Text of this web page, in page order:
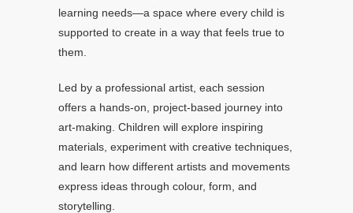
learning needs—a space where every child is
supported to create in a way that feels true to
them.
Led by a professional artist, each session
offers a hands-on, project-based journey into
art-making. Children will explore inspiring
materials, experiment with creative techniques,
and learn how different artists and movements
express ideas through colour, form, and
storytelling.